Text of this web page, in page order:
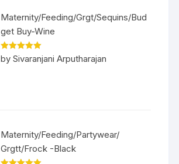
Maternity/Feeding/Grgt/Sequins/Bud
get Buy-Wine
Rated5out
of 5
by Sivaranjani Arputharajan
Maternity/Feeding/Partywear/
Grgtt/Frock -Black